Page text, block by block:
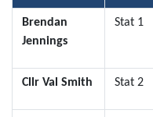
Brendan
Jennings
Stat 1
Cllr Val Smith Stat 2